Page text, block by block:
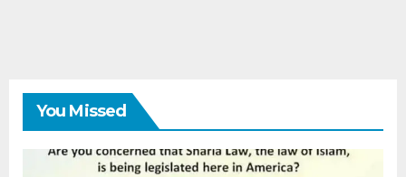
You Missed